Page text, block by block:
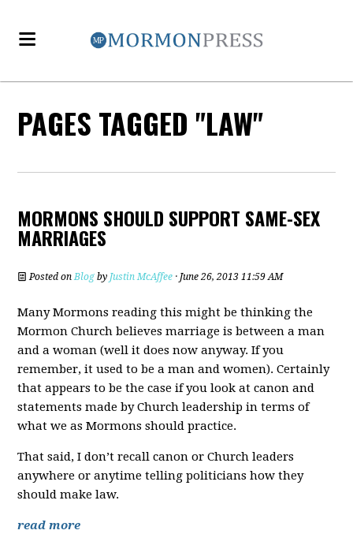
PAGES TAGGED "LAW"
MORMONS SHOULD SUPPORT SAME-SEX
MARRIAGES
Posted onBlog by Justin McAffee · June 26, 2013 11:59 AM
Many Mormons reading this might be thinking the
Mormon Church believes marriage is between a man
and a woman (well it does now anyway. If you
remember, it used to be a man and women). Certainly
that appears to be the case if you look at canon and
statements made by Church leadership in terms of
what we as Mormons should practice.
That said, I don’t recall canon or Church leaders
anywhere or anytime telling politicians how they
should make law.
read more